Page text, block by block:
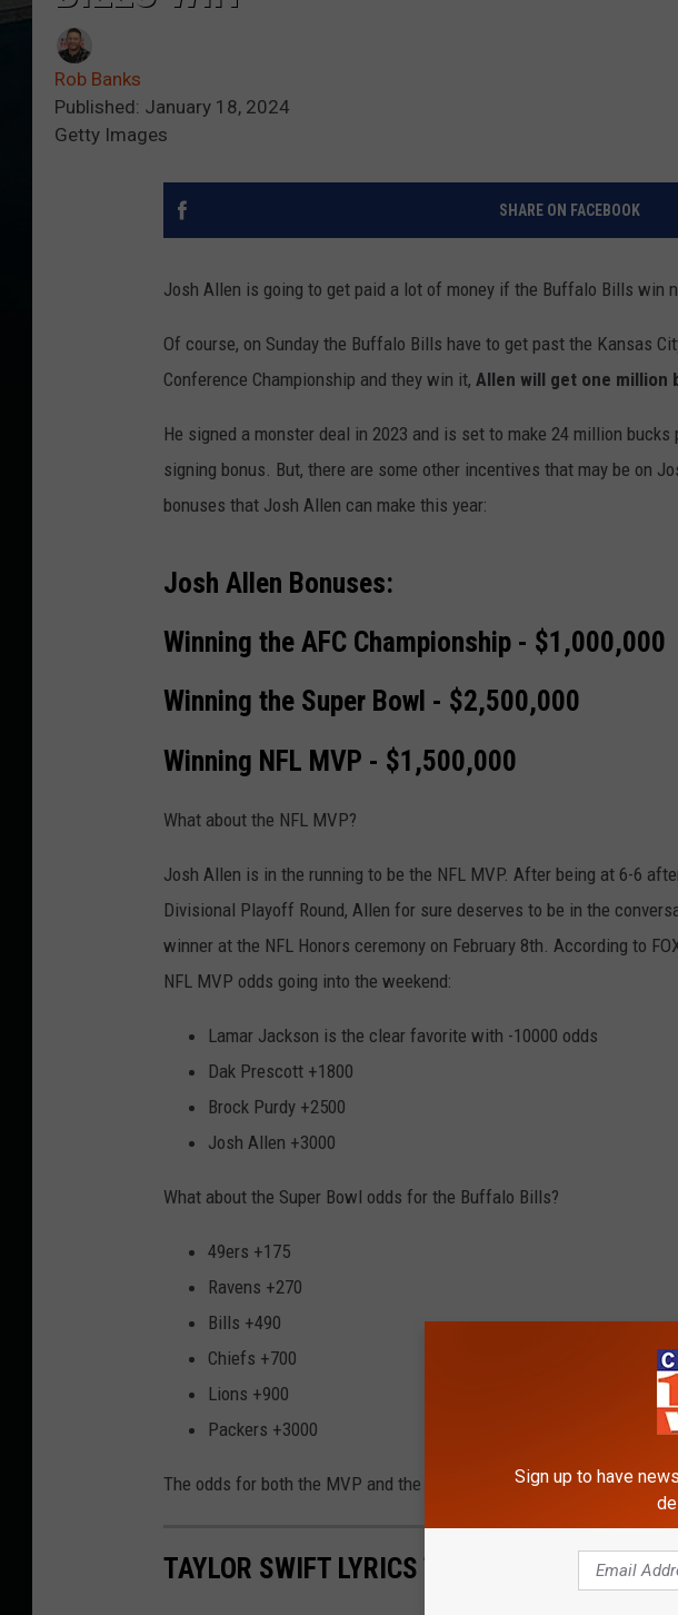
Rob Banks
Published: January 18, 2024
Getty Images
SHARE ON FACEBOOK
Josh Allen is going to get paid a lot of money if the Buffalo Bills win
Of course, on Sunday the Buffalo Bills have to get past the Kansas
Conference Championship and they win it, Allen will get one million
He signed a monster deal in 2023 and is set to make 24 million
signing bonus. But, there are some other incentives that may be on
bonuses that Josh Allen can make this year:
Josh Allen Bonuses:
Winning the AFC Championship - $1,000,000
Winning the Super Bowl - $2,500,000
Winning NFL MVP - $1,500,000
What about the NFL MVP?
Josh Allen is in the running to be the NFL MVP. After being at 6-6
Divisional Playoff Round, Allen for sure deserves to be in the
winner at the NFL Honors ceremony on February 8th. According to
NFL MVP odds going into the weekend:
Lamar Jackson is the clear favorite with -10000 odds
Dak Prescott +1800
Brock Purdy +2500
Josh Allen +3000
What about the Super Bowl odds for the Buffalo Bills?
49ers +175
Ravens +270
Bills +490
Chiefs +700
Lions +900
Packers +3000
The odds for both the MVP and the Super Bowl could drastically
TAYLOR SWIFT LYRICS THAT TELL THE
Sign up to have